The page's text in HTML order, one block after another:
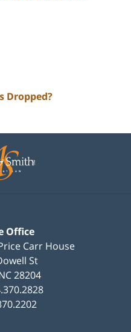
Dropped?
Office
Carr House
St
28204